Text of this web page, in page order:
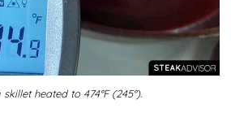
heated to 474°F (245°).